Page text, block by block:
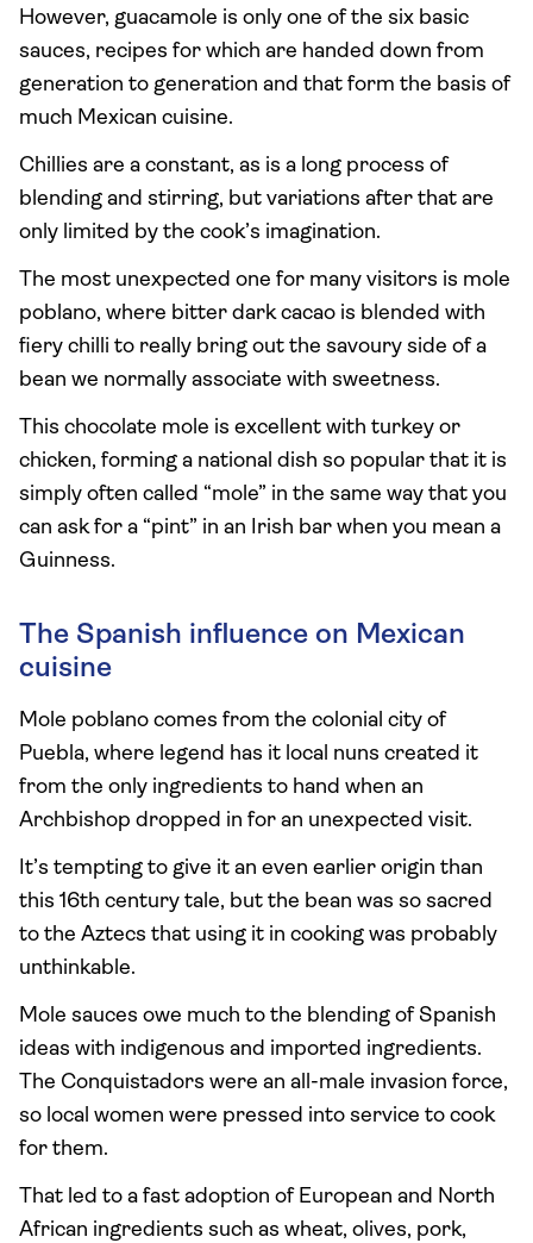
However, guacamole is only one of the six basic
sauces, recipes for which are handed down from
generation to generation and that form the basis of
much Mexican cuisine.
Chillies are a constant, as is a long process of
blending and stirring, but variations after that are
only limited by the cook’s imagination.
The most unexpected one for many visitors is mole
poblano, where bitter dark cacao is blended with
fiery chilli to really bring out the savoury side of a
bean we normally associate with sweetness.
This chocolate mole is excellent with turkey or
chicken, forming a national dish so popular that it is
simply often called “mole” in the same way that you
can ask for a “pint” in an Irish bar when you mean a
Guinness.
The Spanish influence on Mexican
cuisine
Mole poblano comes from the colonial city of
Puebla, where legend has it local nuns created it
from the only ingredients to hand when an
Archbishop dropped in for an unexpected visit.
It’s tempting to give it an even earlier origin than
this 16th century tale, but the bean was so sacred
to the Aztecs that using it in cooking was probably
unthinkable.
Mole sauces owe much to the blending of Spanish
ideas with indigenous and imported ingredients.
The Conquistadors were an all-male invasion force,
so local women were pressed into service to cook
for them.
That led to a fast adoption of European and North
African ingredients such as wheat, olives, pork,